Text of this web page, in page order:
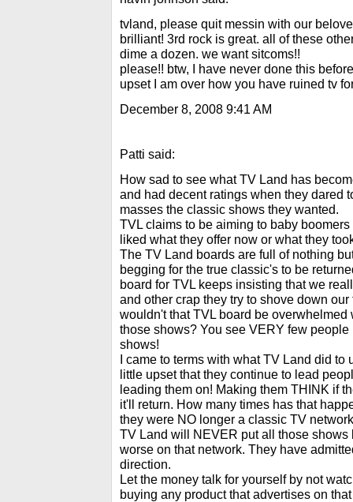
tvland, please quit messin with our
brilliant! 3rd rock is great. all of these
dime a dozen. we want sitcoms!!
please!! btw, I have never done this
upset I am over how you have ruined tv
December 8, 2008 9:41 AM
Patti said:
How sad to see what TV Land has
and had decent ratings when they dared
masses the classic shows they wanted.
TVL claims to be aiming to baby
liked what they offer now or what they
The TV Land boards are full of nothing
begging for the true classic's to be
board for TVL keeps insisting that we
and other crap they try to shove down
wouldn't that TVL board be
those shows? You see VERY few
shows!
I came to terms with what TV Land did to
little upset that they continue to lead
leading them on! Making them THINK if
it'll return. How many times has that
they were NO longer a classic TV
TV Land will NEVER put all those shows
worse on that network. They have
direction.
Let the money talk for yourself by not
buying any product that advertises on